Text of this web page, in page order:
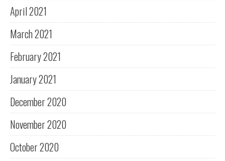
April 2021
March 2021
February 2021
January 2021
December 2020
November 2020
October 2020